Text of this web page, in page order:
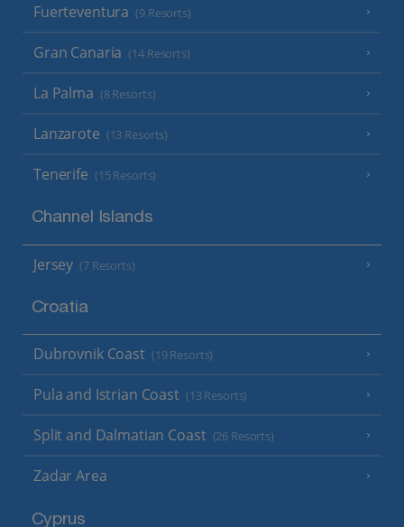
Fuerteventura (9 Resorts)
Gran Canaria (14 Resorts)
La Palma (8 Resorts)
Lanzarote (13 Resorts)
Tenerife (15 Resorts)
Channel Islands
Jersey (7 Resorts)
Croatia
Dubrovnik Coast (19 Resorts)
Pula and Istrian Coast (13 Resorts)
Split and Dalmatian Coast (26 Resorts)
Zadar Area
Cyprus